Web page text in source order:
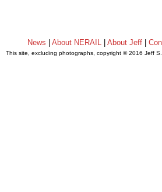
News |About NERAIL |About Jeff |
This site, excluding photographs, copyright © 2016 Jeff